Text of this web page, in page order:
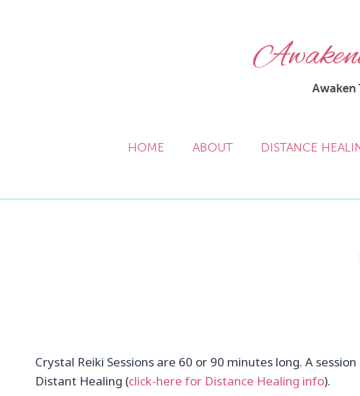
Awaken
HOME ABOUT DISTANCE
Crystal Reiki Sessions are 60 or 90 minutes long. A
Distant Healing (click-here for Distance Healing info).